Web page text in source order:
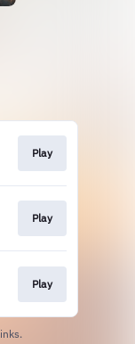
Play
Play
Play